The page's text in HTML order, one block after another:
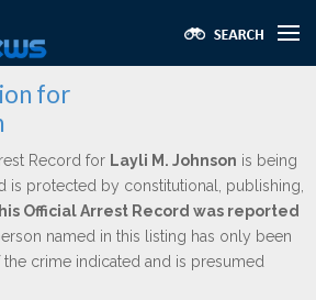
for
Record for Layli M. Johnson is being
is protected by constitutional, publishing,
Official Arrest Record was reported
named in this listing has only been
crime indicated and is presumed